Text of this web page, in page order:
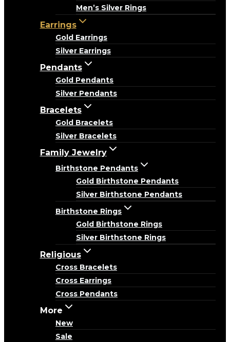
Men’s Silver Rings
Earrings
Gold Earrings
Silver Earrings
Pendants
Gold Pendants
Silver Pendants
Bracelets
Gold Bracelets
Silver Bracelets
Family Jewelry
Birthstone Pendants
Gold Birthstone Pendants
Silver Birthstone Pendants
Birthstone Rings
Gold Birthstone Rings
Silver Birthstone Rings
Religious
Cross Bracelets
Cross Earrings
Cross Pendants
More
New
Sale